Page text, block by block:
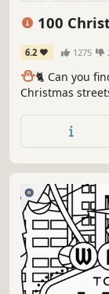
100
6.2 1275
⛄️🐈 Can you
Christmas
Christmas Cats
objects game!